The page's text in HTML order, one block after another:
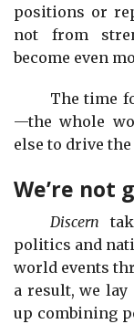
positions or
not from
become even
The time
—the whole
else to drive the
We’re not
Discern
politics and
world events
a result, we
up combining